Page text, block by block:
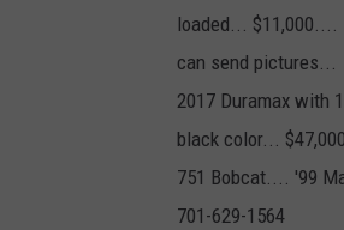
loaded... $11,000....
can send pictures...
2017 Duramax with
black color... $47,000
751 Bobcat.... '99
701-629-1564